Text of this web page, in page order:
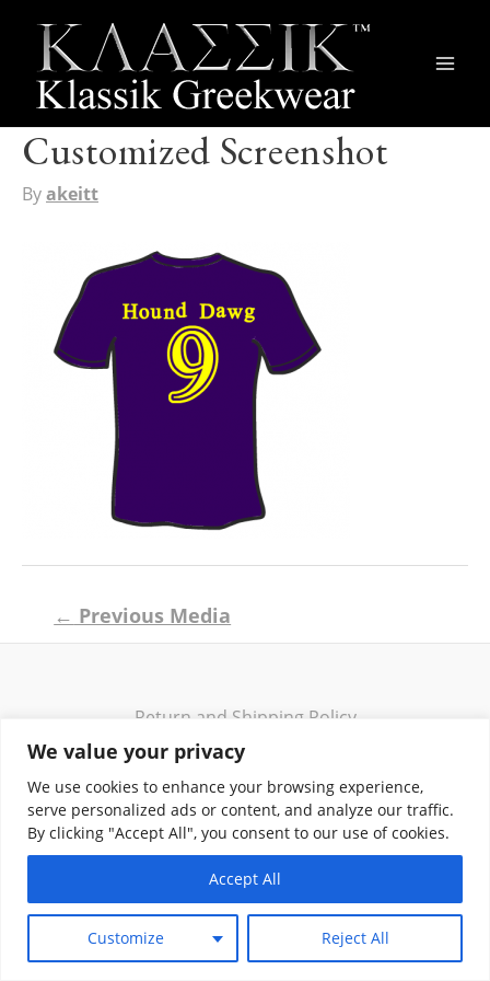
We value your privacy
We use cookies to enhance your browsing experience,
serve personalized ads or content, and analyze our traffic.
By clicking "Accept All", you consent to our use of cookies.
Customize Reject All
Accept All
Customized Screenshot
Byakeitt
navigation
← Previous Media
Return and Shipping Policy
Terms of Use
Privacy Policy
Contact
Copyright © 2026 Klassik Greekwear LLC